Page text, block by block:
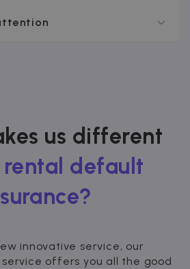
us different
rental default
innovative service, our
offers you all the good